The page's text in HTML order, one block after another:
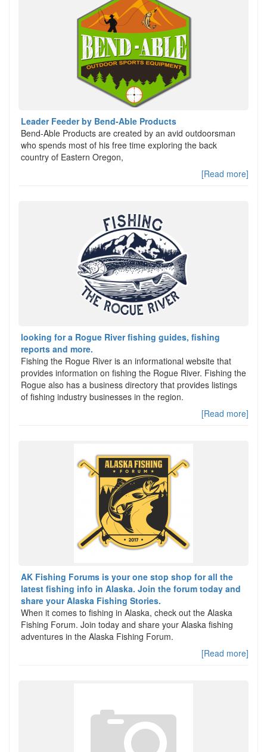
Leader Feeder by Bend-Able Products
Bend-Able Products are created by an avid outdoorsman
who spends most of his free time exploring the back
country of Eastern Oregon,
[Read more]
looking for a Rogue River fishing guides, fishing
reports and more.
Fishing the Rogue River is an informational website that
provides information on fishing the Rogue River. Fishing the
Rogue also has a business directory that provides listings
of fishing industry businesses in the region.
[Read more]
AK Fishing Forums is your one stop shop for all the
latest fishing info in Alaska. Join the forum today and
share your Alaska Fishing Stories.
When it comes to fishing in Alaska, check out the Alaska
Fishing Forum. Join today and share your Alaska fishing
adventures in the Alaska Fishing Forum.
[Read more]